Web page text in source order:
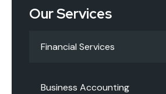
Our Services
Financial Services
Business Accounting